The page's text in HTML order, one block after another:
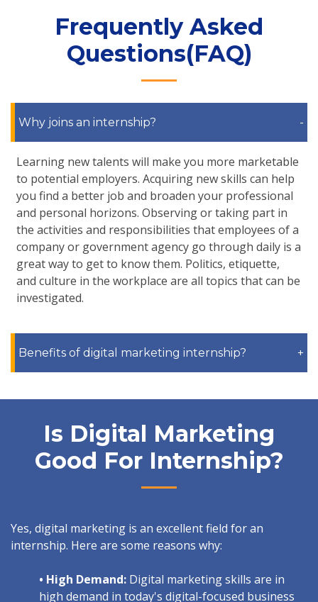
Frequently Asked
Questions(FAQ)
-
Why joins an internship?
Learning new talents will make you more marketable
to potential employers. Acquiring new skills can help
you find a better job and broaden your professional
and personal horizons. Observing or taking part in
the activities and responsibilities that employees of a
company or government agency go through daily is a
great way to get to know them. Politics, etiquette,
and culture in the workplace are all topics that can be
investigated.
+
Benefits of digital marketing internship?
Is Digital Marketing
Good For Internship?
Yes, digital marketing is an excellent field for an
internship. Here are some reasons why:
• High Demand: Digital marketing skills are in
high demand in today's digital-focused business